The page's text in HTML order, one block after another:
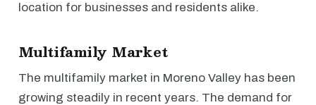
location for businesses and residents alike.
Multifamily Market
The multifamily market in Moreno Valley has been
growing steadily in recent years. The demand for